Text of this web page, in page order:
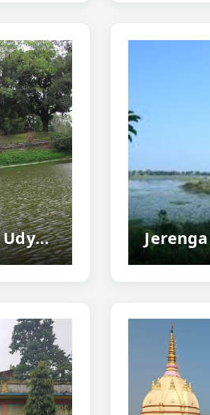
Chitralekha Udyan (cole Park), Tezpur - Famous Tourist Park In Assam